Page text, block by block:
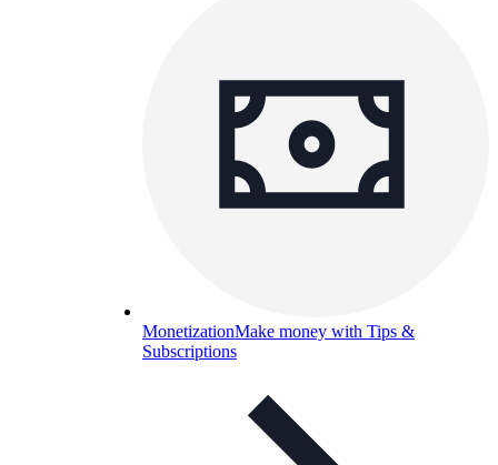
MonetizationMake money with Tips &
Subscriptions